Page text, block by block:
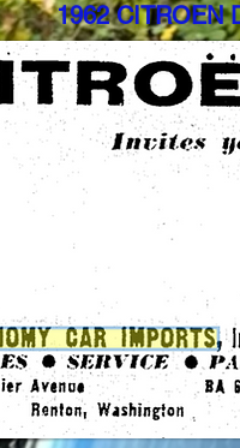
1962 CITROEN